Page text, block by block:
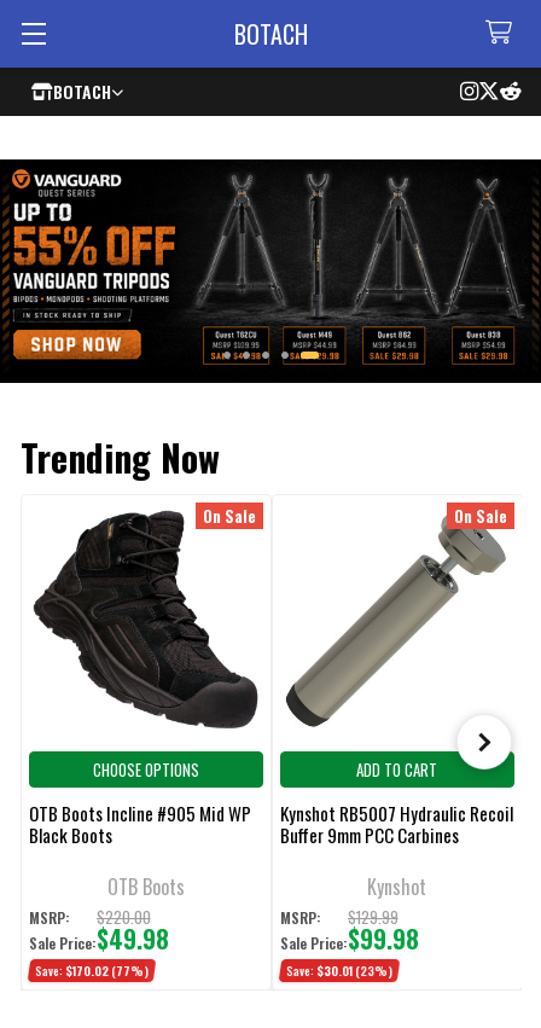
BOTACH
BOTACH
Trending Now
On Sale
CHOOSE OPTIONS
OTB Boots Incline #905 Mid WP
Black Boots
OTB Boots
MSRP: $220.00
Sale Price:$49.98
Save: $170.02 (77%)
On Sale
ADD TO CART
Kynshot RB5007 Hydraulic Recoil
Buffer 9mm PCC Carbines
Kynshot
MSRP: $129.99
Sale Price:$99.98
Save: $30.01 (23%)